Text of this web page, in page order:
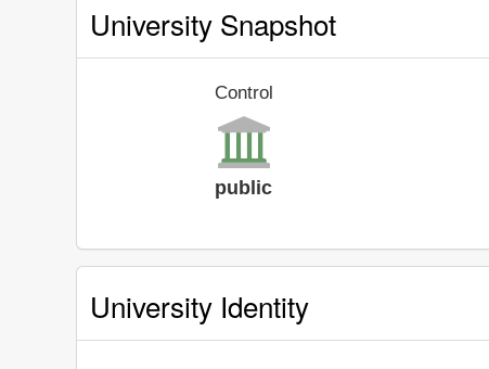
University Snapshot
Control
public
University Identity